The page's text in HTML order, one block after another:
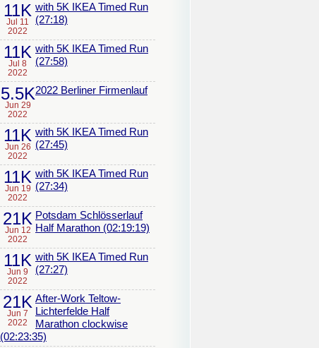
11K
Jul 11
2022
with 5K IKEA Timed Run
(27:18)
11K
Jul 8
2022
with 5K IKEA Timed Run
(27:58)
5.5K
Jun 29
2022
2022 Berliner Firmenlauf
11K
Jun 26
2022
with 5K IKEA Timed Run
(27:45)
11K
Jun 19
2022
with 5K IKEA Timed Run
(27:34)
21K
Jun 12
2022
Potsdam Schlösserlauf
Half Marathon (02:19:19)
11K
Jun 9
2022
with 5K IKEA Timed Run
(27:27)
21K
Jun 7
2022
After-Work Teltow-
Lichterfelde Half
Marathon clockwise
(02:23:35)